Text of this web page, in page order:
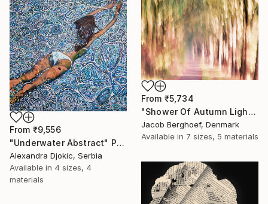
From ₹9,556
"Underwater Abstract" Print
Alexandra Djokic, Serbia
Available in 4 sizes, 4
materials
From ₹5,734
"Shower Of Autumn Light (large)" Print
Jacob Berghoef, Denmark
Available in 7 sizes, 5 materials